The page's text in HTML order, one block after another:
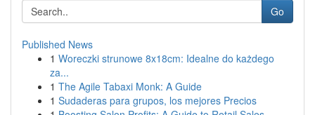
Go
Published News
1 Woreczki strunowe 8x18cm: Idealne do każdego
za...
1 The Agile Tabaxi Monk: A Guide
1 Sudaderas para grupos, los mejores Precios